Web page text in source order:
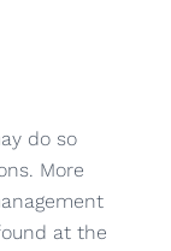
do so
More
at the